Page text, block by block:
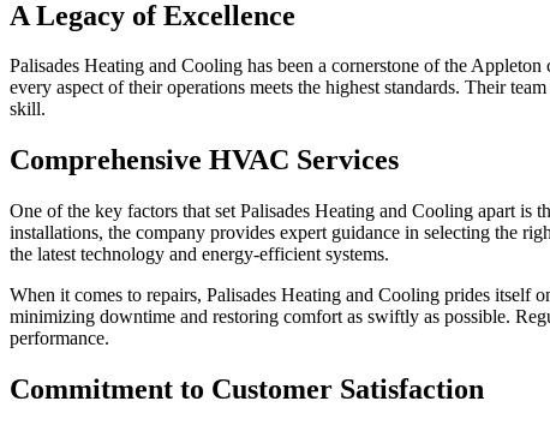
A Legacy of Excellence
Palisades Heating and Cooling has been a cornerstone of the
every aspect of their operations meets the highest standards. Their
skill.
Comprehensive HVAC Services
One of the key factors that set Palisades Heating and Cooling apart is
installations, the company provides expert guidance in selecting the
the latest technology and energy-efficient systems.
When it comes to repairs, Palisades Heating and Cooling prides itself
minimizing downtime and restoring comfort as swiftly as possible.
performance.
Commitment to Customer Satisfaction